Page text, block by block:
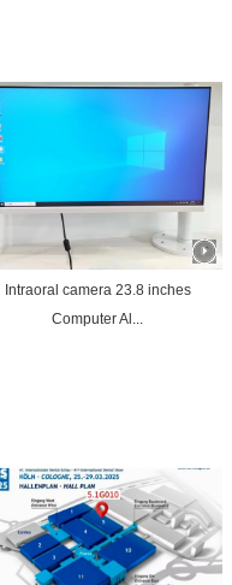
Intraoral camera 23.8 inches
Computer Al...